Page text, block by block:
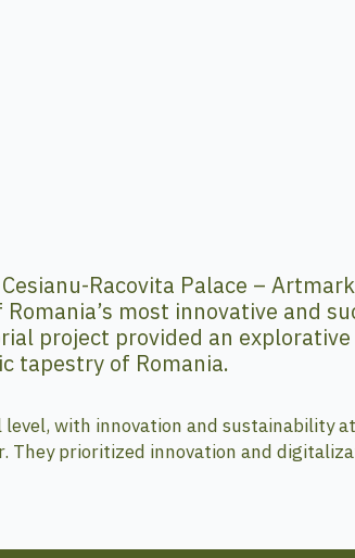
Racovita Palace –
most innovative and
project provided an
tapestry of Romania.
with innovation and sustainability
prioritized innovation and